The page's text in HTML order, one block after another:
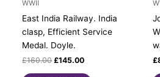
WWII
East India Railway. India
clasp, Efficient Service
Medal. Doyle.
£160.00 £145.00 £